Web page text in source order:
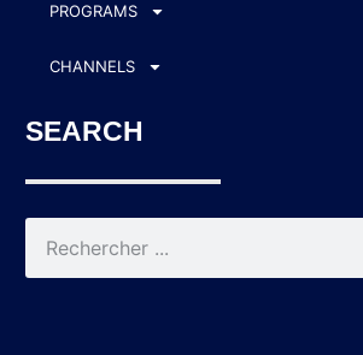
PROGRAMS
CHANNELS
SEARCH